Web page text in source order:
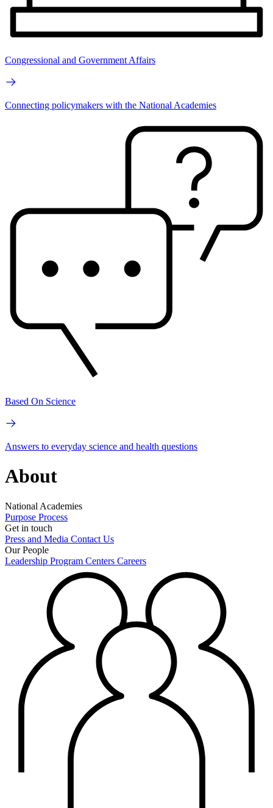
Congressional and Government Affairs
Connecting policymakers with the National Academies
Based On Science
Answers to everyday science and health questions
About
National Academies
Purpose Process
Get in touch
Press and Media Contact Us
Our People
Leadership Program Centers Careers